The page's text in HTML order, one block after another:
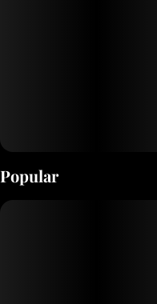
Popular